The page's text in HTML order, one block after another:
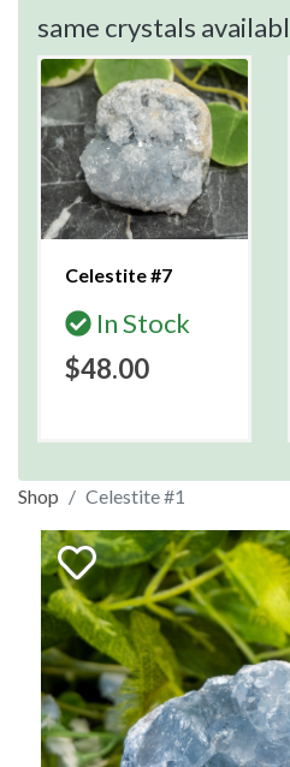
same crystals
Celestite #7
In Stock
$48.00
Shop Celestite #1